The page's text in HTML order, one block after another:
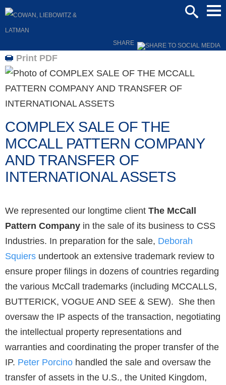
SHARE
Print PDF
COMPLEX SALE OF THE
MCCALL PATTERN COMPANY
AND TRANSFER OF
INTERNATIONAL ASSETS
We represented our longtime client The McCall
Pattern Company in the sale of its business to CSS
Industries. In preparation for the sale, Deborah
Squiers undertook an extensive trademark review to
ensure proper filings in dozens of countries regarding
the various McCall trademarks (including MCCALLS,
BUTTERICK, VOGUE AND SEE & SEW). She then
oversaw the IP aspects of the transaction, negotiating
the intellectual property representations and
warranties and coordinating the proper transfer of the
IP. Peter Porcino handled the sale and oversaw the
transfer of assets in the U.S., the United Kingdom,